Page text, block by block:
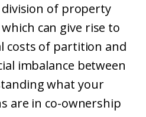
of property
can give rise to
costs of partition and
imbalance between
what your
are in co-ownership